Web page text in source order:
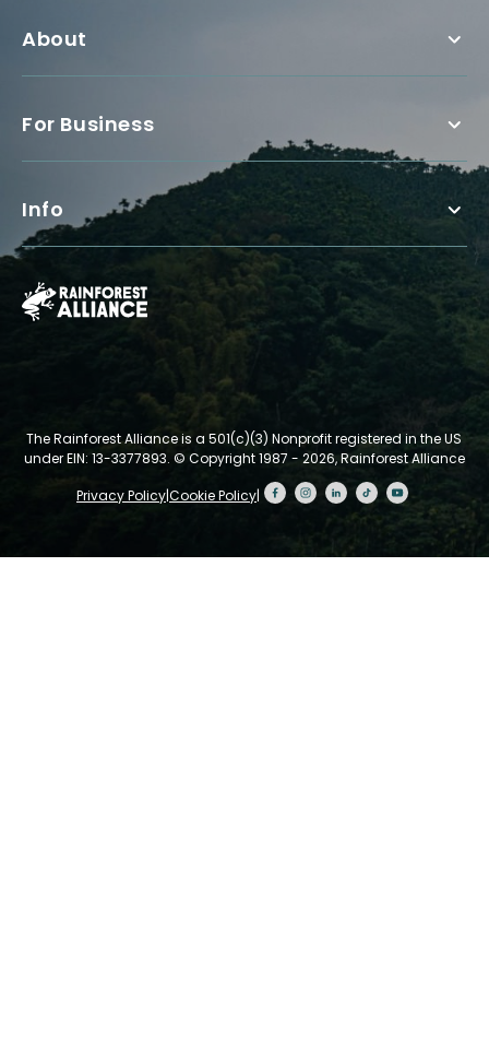
About
For Business
Info
The Rainforest Alliance is a 501(c)(3) Nonprofit registered in the US
under EIN: 13-3377893. © Copyright 1987 - 2026, Rainforest Alliance
Privacy Policy|Cookie Policy|